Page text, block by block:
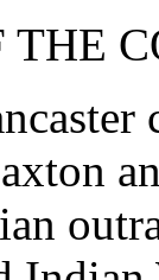
THE